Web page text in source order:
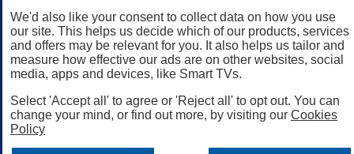
apply, so check the App Store or Google Play for details.
Device registration required. The app doesn't work on
jailbroken or rooted devices. Terms and conditions apply.
We'd also like your consent to collect data on how you use
our site. This helps us decide which of our products, services
and offers may be relevant for you. It also helps us tailor and
measure how effective our ads are on other websites, social
media, apps and devices, like Smart TVs.
Select 'Accept all' to agree or 'Reject all' to opt out. You can
change your mind, or find out more, by visiting our Cookies
Policy